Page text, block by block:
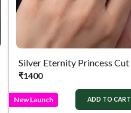
₹1400
New Launch ADD TO CART